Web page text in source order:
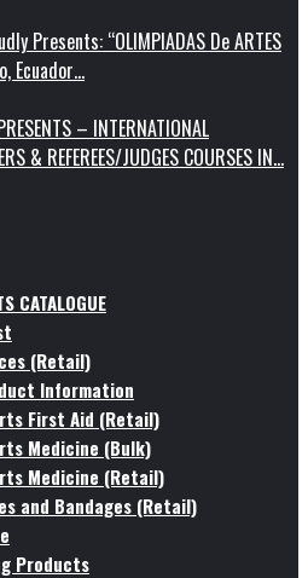
Presents: “OLIMPIADAS De ARTES
Ecuador…
– INTERNATIONAL
& REFEREES/JUDGES COURSES IN…
CATALOGUE
(Retail)
Information
First Aid (Retail)
Medicine (Bulk)
Medicine (Retail)
and Bandages (Retail)
Products